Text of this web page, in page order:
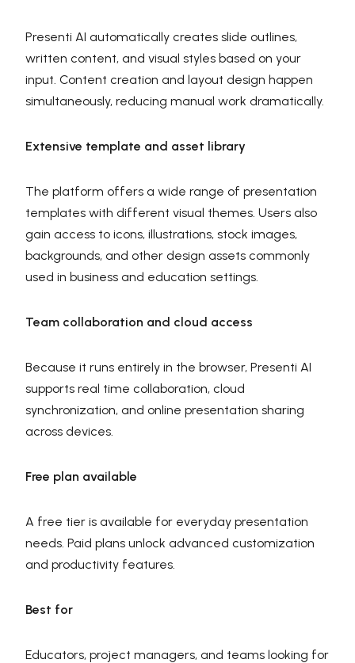
Presenti AI automatically creates slide outlines,
written content, and visual styles based on your
input. Content creation and layout design happen
simultaneously, reducing manual work dramatically.
Extensive template and asset library
The platform offers a wide range of presentation
templates with different visual themes. Users also
gain access to icons, illustrations, stock images,
backgrounds, and other design assets commonly
used in business and education settings.
Team collaboration and cloud access
Because it runs entirely in the browser, Presenti AI
supports real time collaboration, cloud
synchronization, and online presentation sharing
across devices.
Free plan available
A free tier is available for everyday presentation
needs. Paid plans unlock advanced customization
and productivity features.
Best for
Educators, project managers, and teams looking for